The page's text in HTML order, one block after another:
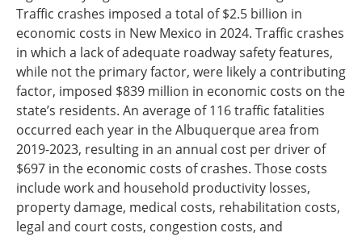
Traffic crashes imposed a total of $2.5 billion in
economic costs in New Mexico in 2024. Traffic crashes
in which a lack of adequate roadway safety features,
while not the primary factor, were likely a contributing
factor, imposed $839 million in economic costs on the
state’s residents. An average of 116 traffic fatalities
occurred each year in the Albuquerque area from
2019-2023, resulting in an annual cost per driver of
$697 in the economic costs of crashes. Those costs
include work and household productivity losses,
property damage, medical costs, rehabilitation costs,
legal and court costs, congestion costs, and